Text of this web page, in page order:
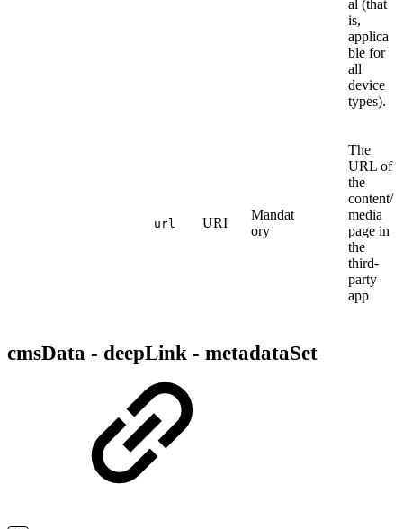
al (that
is,
applica
ble for
all
device
types).
url URI
Mandat
ory
The
URL of
the
content/
media
page in
the
third-
party
app
cmsData - deepLink - metadataSet